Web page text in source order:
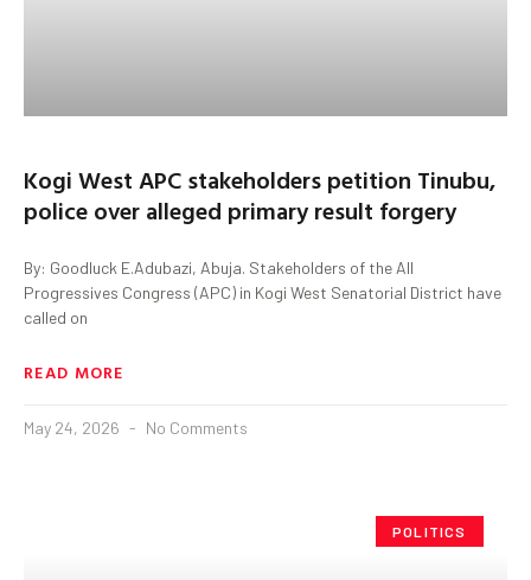
Kogi West APC stakeholders petition Tinubu,
police over alleged primary result forgery
By: Goodluck E.Adubazi, Abuja. Stakeholders of the All
Progressives Congress (APC) in Kogi West Senatorial District have
called on
READ MORE
May 24, 2026 No Comments
POLITICS